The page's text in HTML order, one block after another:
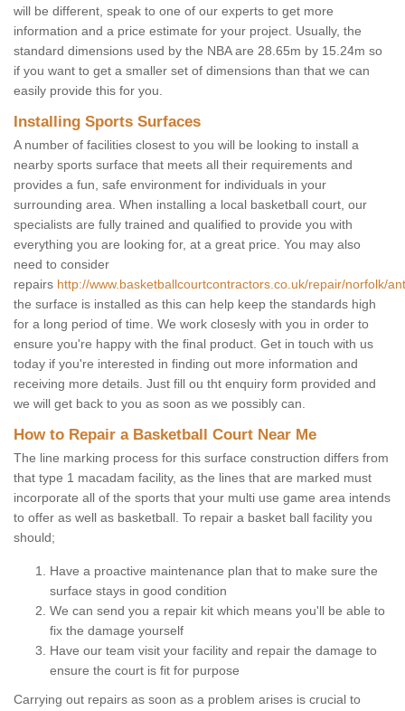
will be different, speak to one of our experts to get more
information and a price estimate for your project. Usually, the
standard dimensions used by the NBA are 28.65m by 15.24m so
if you want to get a smaller set of dimensions than that we can
easily provide this for you.
Installing Sports Surfaces
A number of facilities closest to you will be looking to install a
nearby sports surface that meets all their requirements and
provides a fun, safe environment for individuals in your
surrounding area. When installing a local basketball court, our
specialists are fully trained and qualified to provide you with
everything you are looking for, at a great price. You may also
need to consider
repairs http://www.basketballcourtcontractors.co.uk/repair/norfolk/
the surface is installed as this can help keep the standards high
for a long period of time. We work closesly with you in order to
ensure you're happy with the final product. Get in touch with us
today if you're interested in finding out more information and
receiving more details. Just fill ou tht enquiry form provided and
we will get back to you as soon as we possibly can.
How to Repair a Basketball Court Near Me
The line marking process for this surface construction differs from
that type 1 macadam facility, as the lines that are marked must
incorporate all of the sports that your multi use game area intends
to offer as well as basketball. To repair a basket ball facility you
should;
Have a proactive maintenance plan that to make sure the
surface stays in good condition
We can send you a repair kit which means you'll be able to
fix the damage yourself
Have our team visit your facility and repair the damage to
ensure the court is fit for purpose
Carrying out repairs as soon as a problem arises is crucial to